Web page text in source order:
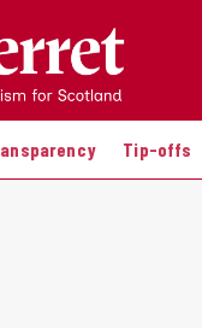
Tip-offs